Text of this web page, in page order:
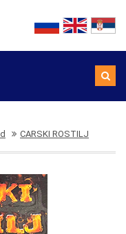
CARSKI ROSTILJ